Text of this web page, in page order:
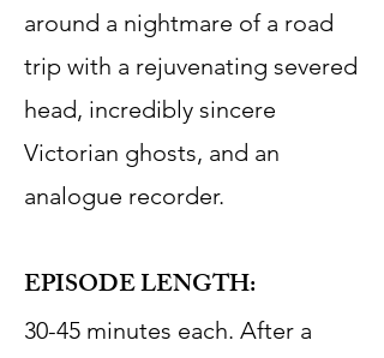
around a nightmare of a road
trip with a rejuvenating severed
head, incredibly sincere
Victorian ghosts, and an
analogue recorder.
EPISODE LENGTH:
30-45 minutes each. After a